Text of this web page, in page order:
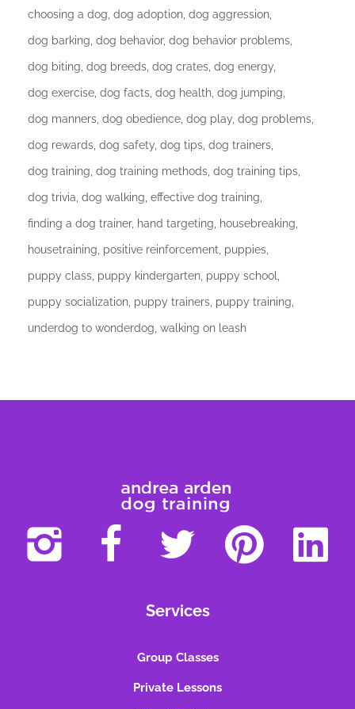
choosing a dog dog adoption dog aggression
dog barking dog behavior dog behavior problems
dog biting dog breeds dog crates dog energy
dog exercise dog facts dog health dog jumping
dog manners dog obedience dog play dog problems
dog rewards dog safety dog tips dog trainers
dog training dog training methods dog training tips
dog trivia dog walking effective dog training
finding a dog trainer hand targeting housebreaking
housetraining positive reinforcement puppies
puppy class puppy kindergarten puppy school
puppy socialization puppy trainers puppy training
underdog to wonderdog walking on leash
Services
Group Classes
Private Lessons